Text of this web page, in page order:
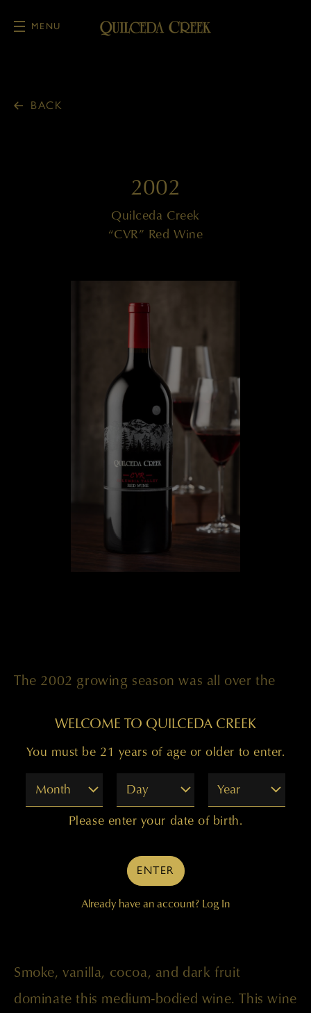
MENU
BACK
2002
Quilceda Creek
“CVR” Red Wine
The 2002 growing season was all over the
made wonderful wine on all counts. We
sorted through fruit from the Champoux,
Ciel du Cheval, Klipsun, and Tapteil vineyards
to produce a Bordeaux-style blend we are
Sauvignon, 20 percent Merlot, and 10
percent Cabernet Franc in this wine, aged in
Smoke, vanilla, cocoa, and dark fruit
dominate this medium-bodied wine. This wine
WELCOME TO QUILCEDA CREEK
You must be 21 years of age or older to enter.
Month
Day Year
Please enter your date of birth.
ENTER
Already have an account? Log In